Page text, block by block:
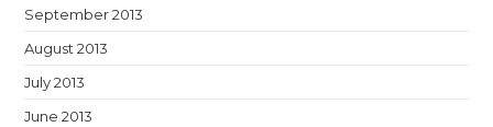
September 2013
August 2013
July 2013
June 2013